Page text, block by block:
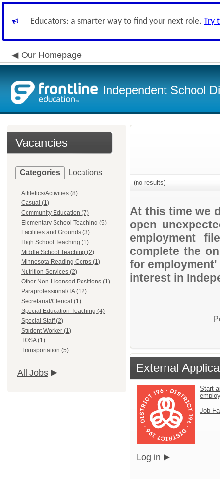
Educators: a smarter way to find your next role. Try
Our Homepage
Independent School
Vacancies
Categories Locations
Athletics/Activities (8)
Casual (1)
Community Education (7)
Elementary School Teaching (5)
Facilities and Grounds (3)
High School Teaching (1)
Middle School Teaching (2)
Minnesota Reading Corps (1)
Nutrition Services (2)
Other Non-Licensed Positions (1)
Paraprofessional/TA (12)
Secretarial/Clerical (1)
Special Education Teaching (4)
Special Staff (2)
Student Worker (1)
TOSA (1)
Transportation (5)
All Jobs
(no results)
At this time we
open
employment
complete the
for
interest in
External
Start
Job
Log in